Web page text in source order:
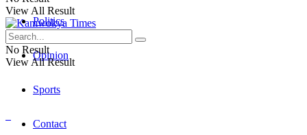
Politics
Opinion
Sports
Contact
View All Result
No Result
View All Result